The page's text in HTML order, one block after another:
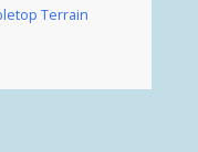
Terrain